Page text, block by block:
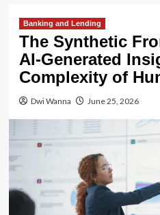
Banking and Lending
The Synthetic
AI-Generated
Complexity of
Dwi Wanna June 25, 2026